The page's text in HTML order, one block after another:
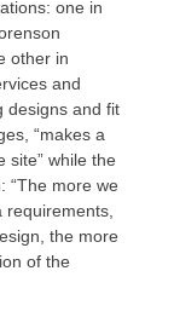
one in
other in
and
designs and fit
“makes a
while the
“The more we
the more
of the